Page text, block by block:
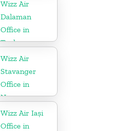
Wizz Air
Dalaman
Office in
Turkey
Wizz Air
Stavanger
Office in
Norway
Wizz Air Iași
Office in